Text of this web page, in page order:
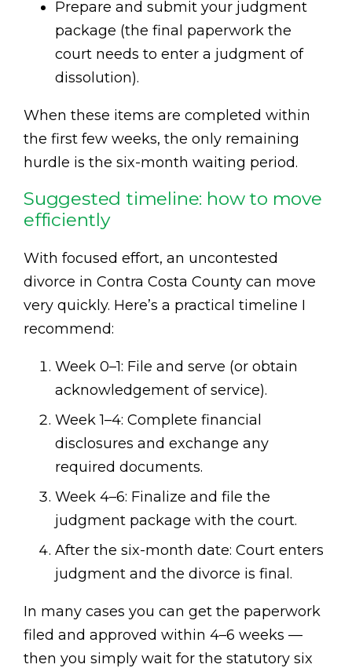
Prepare and submit your judgment
package (the final paperwork the
court needs to enter a judgment of
dissolution).
When these items are completed within
the first few weeks, the only remaining
hurdle is the six-month waiting period.
Suggested timeline: how to move
efficiently
With focused effort, an uncontested
divorce in Contra Costa County can move
very quickly. Here’s a practical timeline I
recommend:
Week 0–1: File and serve (or obtain
acknowledgement of service).
Week 1–4: Complete financial
disclosures and exchange any
required documents.
Week 4–6: Finalize and file the
judgment package with the court.
After the six-month date: Court enters
judgment and the divorce is final.
In many cases you can get the paperwork
filed and approved within 4–6 weeks —
then you simply wait for the statutory six